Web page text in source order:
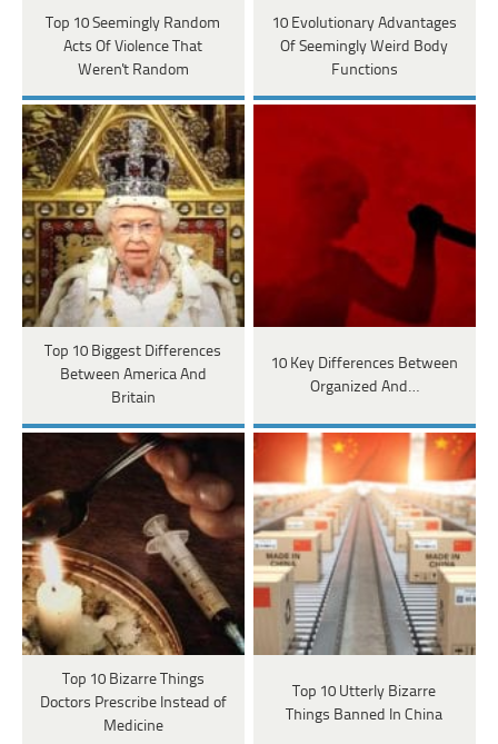
Top 10 Seemingly Random
Acts Of Violence That
Weren't Random
10 Evolutionary Advantages
Of Seemingly Weird Body
Functions
Top 10 Biggest Differences
Between America And
Britain
10 Key Differences Between
Organized And…
Top 10 Bizarre Things
Doctors Prescribe Instead of
Medicine
Top 10 Utterly Bizarre
Things Banned In China